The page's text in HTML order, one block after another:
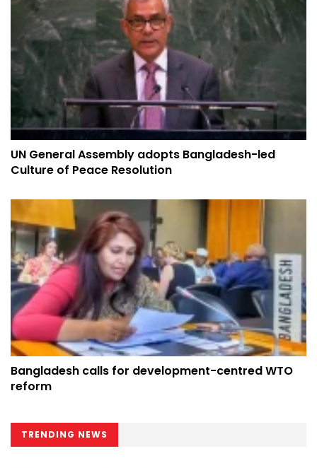
UN General Assembly adopts Bangladesh-led
Culture of Peace Resolution
Bangladesh calls for development-centred WTO
reform
TRENDING NEWS